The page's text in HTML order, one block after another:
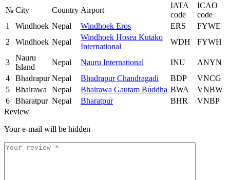
№ City Country Airport
IATA
code
ICAO
code
1
Windhoek Nepal Windhoek Eros ERS
FYWE
2
Windhoek Nepal
Windhoek Hosea Kutako
International
WDH FYWH
3
Nauru
Island
Nepal Nauru International INU
ANYN
4
Bhadrapur Nepal Bhadrapur Chandragadi BDP
VNCG
5
Bhairawa Nepal Bhairawa Gautam Buddha BWA
VNBW
6
Bharatpur Nepal Bharatpur BHR
VNBP
Review
Your e-mail will be hidden